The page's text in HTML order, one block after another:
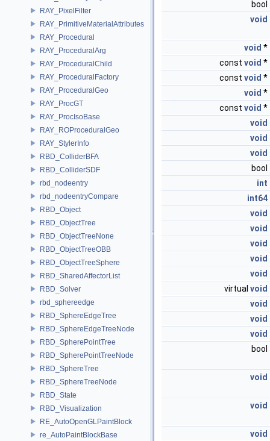
RAY_PixelFilter
RAY_PrimitiveMaterialAttributes
RAY_Procedural
RAY_ProceduralArg
RAY_ProceduralChild
RAY_ProceduralFactory
RAY_ProceduralGeo
RAY_ProcGT
RAY_ProcIsoBase
RAY_ROProceduralGeo
RAY_StylerInfo
RBD_ColliderBFA
RBD_ColliderSDF
rbd_nodeentry
rbd_nodeentryCompare
RBD_Object
RBD_ObjectTree
RBD_ObjectTreeNone
RBD_ObjectTreeOBB
RBD_ObjectTreeSphere
RBD_SharedAffectorList
RBD_Solver
rbd_sphereedge
RBD_SphereEdgeTree
RBD_SphereEdgeTreeNode
RBD_SpherePointTree
RBD_SpherePointTreeNode
RBD_SphereTree
RBD_SphereTreeNode
RBD_State
RBD_Visualization
RE_AutoOpenGLPaintBlock
re_AutoPaintBlockBase
bool
void
void *
const void *
const void *
void *
const void *
void
void
void
bool
int
int64
void
void
void
void
void
virtual void
void
void
void
bool
void
void
void